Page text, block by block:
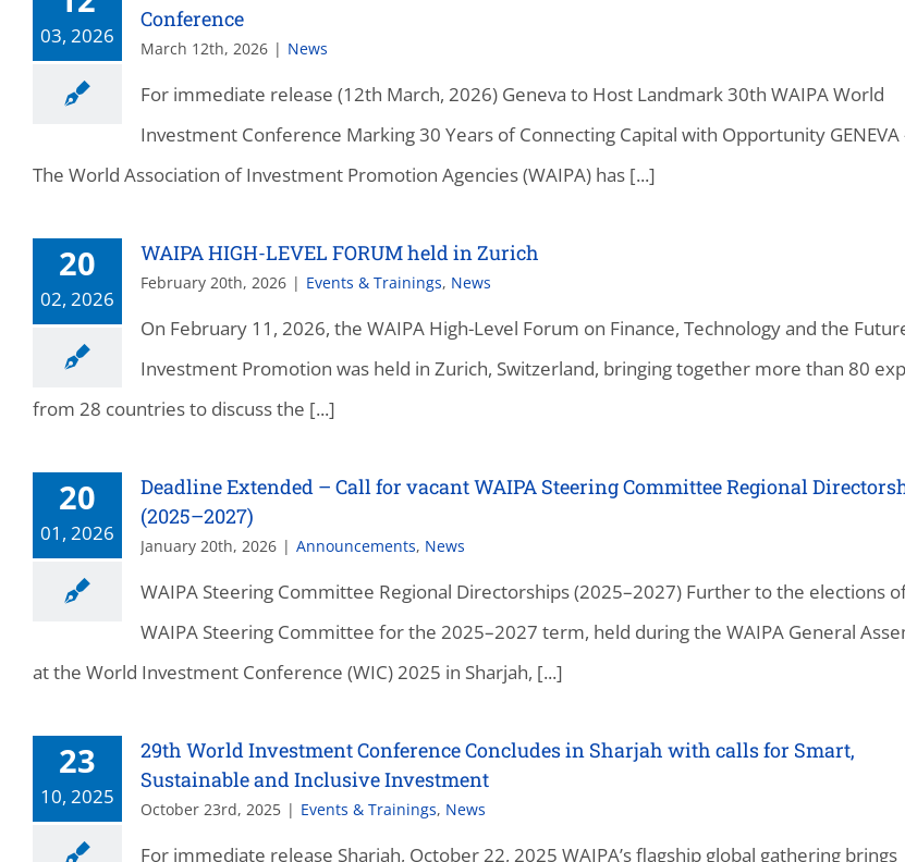
03, 2026
Conference
March 12th, 2026 | News
For immediate release (12th March, 2026) Geneva to Host Landmark 30th WAIPA World
Investment Conference Marking 30 Years of Connecting Capital with Opportunity
The World Association of Investment Promotion Agencies (WAIPA) has [...]
20
02, 2026
WAIPA HIGH-LEVEL FORUM held in Zurich
February 20th, 2026 | Events & Trainings, News
On February 11, 2026, the WAIPA High-Level Forum on Finance, Technology and the
Investment Promotion was held in Zurich, Switzerland, bringing together more than 80
from 28 countries to discuss the [...]
20
01, 2026
Deadline Extended – Call for vacant WAIPA Steering Committee Regional
(2025–2027)
January 20th, 2026 | Announcements, News
WAIPA Steering Committee Regional Directorships (2025–2027) Further to the elections
WAIPA Steering Committee for the 2025–2027 term, held during the WAIPA General
at the World Investment Conference (WIC) 2025 in Sharjah, [...]
23
10, 2025
29th World Investment Conference Concludes in Sharjah with calls for Smart,
Sustainable and Inclusive Investment
October 23rd, 2025 | Events & Trainings, News
For immediate release Sharjah, October 22, 2025 WAIPA’s flagship global gathering brings